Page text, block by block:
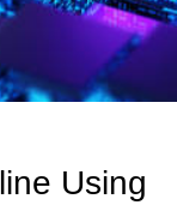
Using